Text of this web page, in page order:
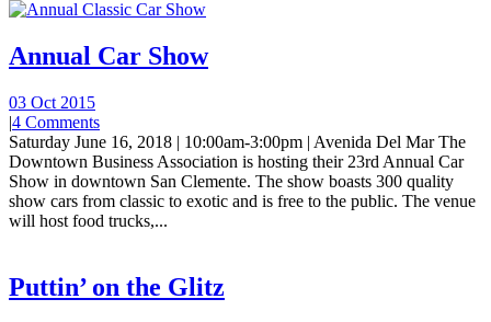
Annual Car Show
03 Oct 2015
|4 Comments
Saturday June 16, 2018 | 10:00am-3:00pm | Avenida Del Mar The
Downtown Business Association is hosting their 23rd Annual Car
Show in downtown San Clemente. The show boasts 300 quality
show cars from classic to exotic and is free to the public. The venue
will host food trucks,...
Puttin’ on the Glitz